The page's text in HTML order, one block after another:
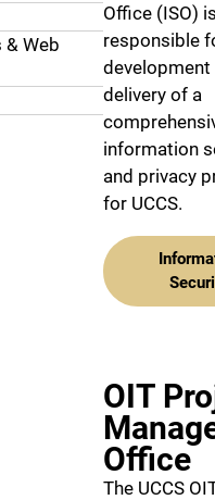
Web
Office (ISO) is
responsible
development
delivery of a
information
and privacy
for UCCS.
OIT
Office
The UCCS